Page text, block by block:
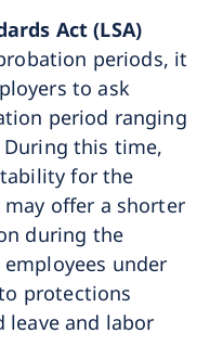
Act (LSA)
periods, it
to ask
period ranging
During this time,
for the
offer a shorter
during the
under
protections
leave and labor